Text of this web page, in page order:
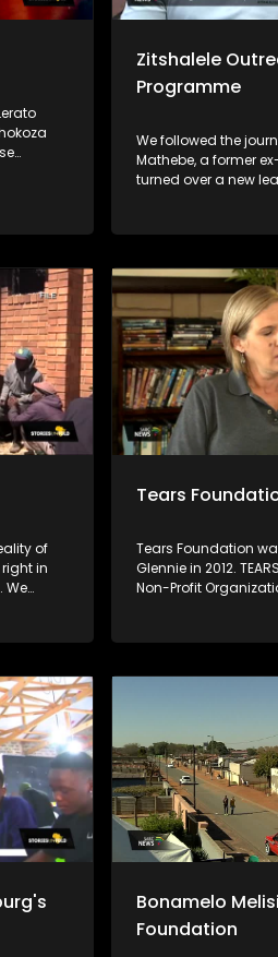
Zitshalele
Programme
We followed the
Mathebe, a former
turned over a new
acquired a
through his NPO,
Programme. He also
men in his
them and
down the same
of
in
We
have
Tears
Tears Foundation
Glennie in 2012.
Non-Profit
services for those
threatening event
bodily harm. She
of rape and sexual
assistance, comfort
they need when
situation.
Bonamelo
Foundation